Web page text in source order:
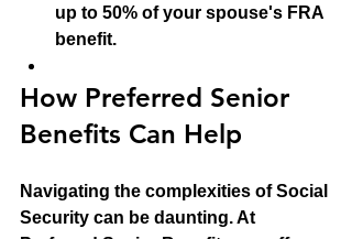
up to 50% of your spouse's FRA
benefit.
How Preferred Senior
Benefits Can Help
Navigating the complexities of Social
Security can be daunting. At